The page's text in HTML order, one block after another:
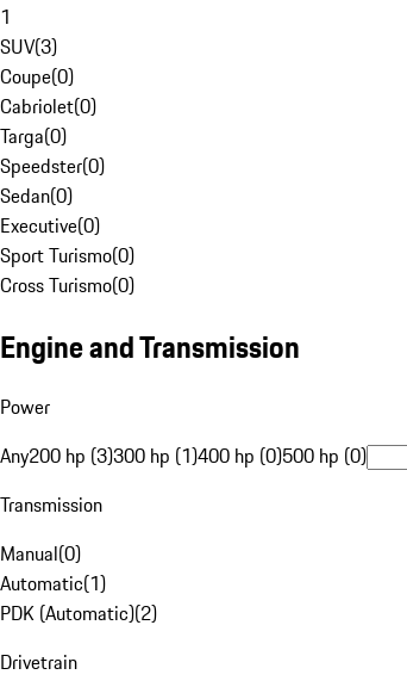
1
SUV(3)
Coupe(0)
Cabriolet(0)
Targa(0)
Speedster(0)
Sedan(0)
Executive(0)
Sport Turismo(0)
Cross Turismo(0)
Engine and Transmission
Power
Any200 hp (3)300 hp (1)400 hp (0)500 hp (0)
Transmission
Manual(0)
Automatic(1)
PDK (Automatic)(2)
Drivetrain